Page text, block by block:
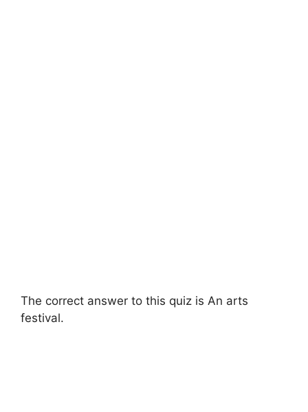
The correct answer to this quiz is An arts
festival.